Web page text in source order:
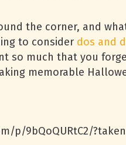
the corner, and
to consider dos and
so much that you
memorable
p/9bQoQURtC2/